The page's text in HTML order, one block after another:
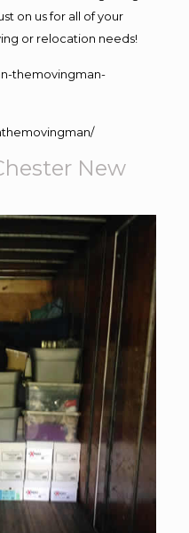
on us for all of your
or relocation needs!
themovingman-
New